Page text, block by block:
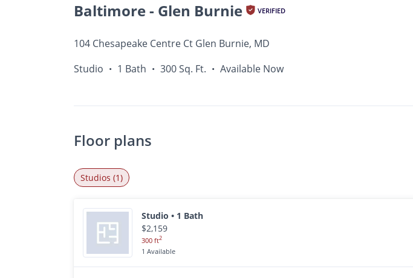
Baltimore - Glen Burnie VERIFIED
104 Chesapeake Centre Ct Glen Burnie, MD
Studio • 1 Bath • 300 Sq. Ft. • Available Now
Floor plans
Studios (1)
Studio • 1 Bath
$2,159
300 ft2
1 Available